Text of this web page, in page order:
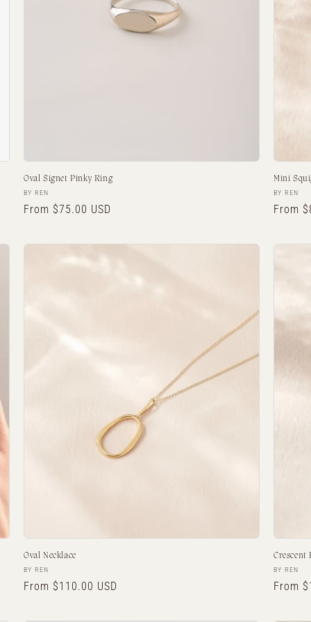
Oval Signet Pinky Ring
Vendor:
BY REN
Regular
From $75.00 USD
Mini
Vendor:
BY REN
Regular
From
Oval Necklace
Vendor:
BY REN
Regular
From $110.00 USD
Crescent
Vendor:
BY REN
Regular
From